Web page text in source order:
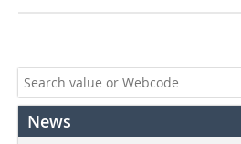
News